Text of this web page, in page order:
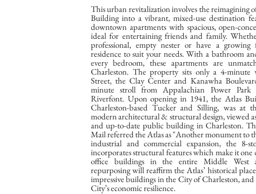
This urban revitalization involves the reimagining
Building into a vibrant, mixed-use destination
downtown apartments with spacious, open-
ideal for entertaining friends and family.
professional, empty nester or have a
residence to suit your needs. With a bathroom
every bedroom, these apartments are
Charleston. The property sits only a 4-
Street, the Clay Center and Kanawha
minute stroll from Appalachian Power
Riverfont. Upon opening in 1941, the Atlas
Charleston-based Tucker and Silling, was at
modern architectural & structural design, viewed
and up-to-date public building in Charleston.
Mail referred the Atlas as "Another monument to
industrial and commercial expansion, the 8-
incorporates structural features which make it one
office buildings in the entire Middle West
repurposing will reaffirm the Atlas’ historical
impressive buildings in the City of Charleston,
City’s economic resilience.